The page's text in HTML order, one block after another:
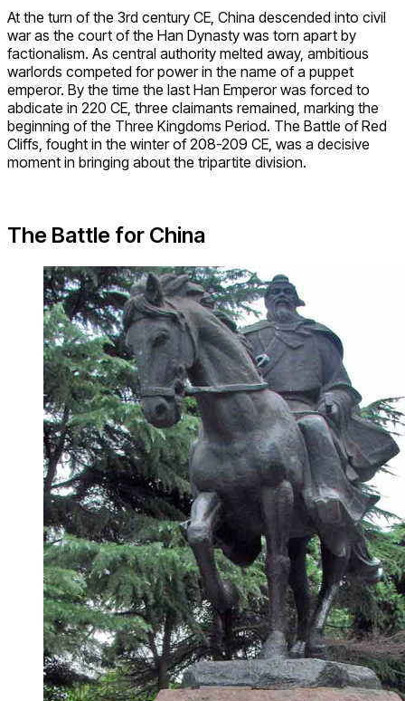
At the turn of the 3rd century CE, China descended into civil
war as the court of the Han Dynasty was torn apart by
factionalism. As central authority melted away, ambitious
warlords competed for power in the name of a puppet
emperor. By the time the last Han Emperor was forced to
abdicate in 220 CE, three claimants remained, marking the
beginning of the Three Kingdoms Period. The Battle of Red
Cliffs, fought in the winter of 208-209 CE, was a decisive
moment in bringing about the tripartite division.
The Battle for China